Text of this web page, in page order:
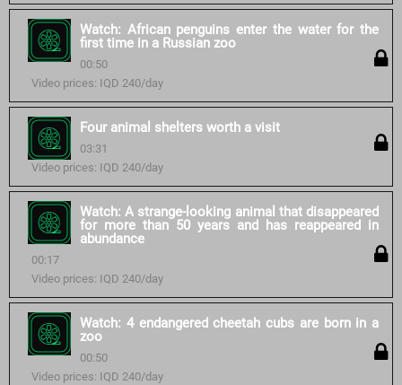
Watch: African penguins enter the water for the
first time in a Russian zoo
00:50
Video prices: IQD 240/day
Four animal shelters worth a visit
03:31
Video prices: IQD 240/day
Watch: A strange-looking animal that disappeared
for more than 50 years and has reappeared in
abundance
00:17
Video prices: IQD 240/day
Watch: 4 endangered cheetah cubs are born in a
zoo
00:50
Video prices: IQD 240/day